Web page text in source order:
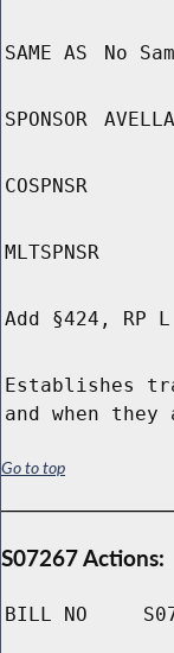
SAME AS No
SPONSOR AVELLA
COSPNSR
MLTSPNSR
Add §424, RP L
Establishes
and when
Go to top
S07267 Actions:
BILL NO